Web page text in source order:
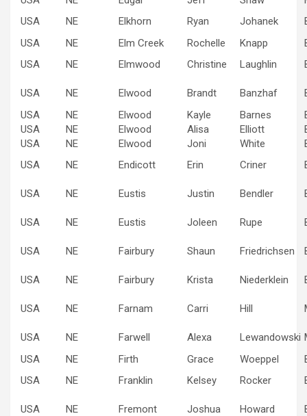
USA
NE Elkhorn Ryan Johanek
USA
NE Elm Creek Rochelle Knapp
USA
NE Elmwood Christine Laughlin
USA NE Elwood Brandt Banzhaf
USA
NE Elwood Kayle Barnes
USA
NE Elwood Alisa Elliott
USA
NE Elwood Joni White
USA
NE Endicott Erin Criner
USA NE Eustis Justin Bendler
USA NE Eustis Joleen Rupe
USA NE Fairbury Shaun Friedrichsen
USA NE Fairbury Krista Niederklein
USA NE Farnam Carri Hill
USA NE Farwell Alexa Lewandowski
USA
NE Firth Grace Woeppel
USA
NE Franklin Kelsey Rocker
USA NE Fremont Joshua Howard